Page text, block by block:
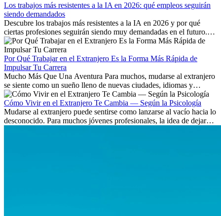
Los trabajos más resistentes a la IA en 2026: qué empleos seguirán
siendo demandados
Descubre los trabajos más resistentes a la IA en 2026 y por qué
ciertas profesiones seguirán siendo muy demandadas en el futuro.
Aprende qué habilidades serán clave y qué oportunidades laborales
existen a nivel internacional.
Por Qué Trabajar en el Extranjero Es la Forma Más Rápida de
Impulsar Tu Carrera
Mucho Más Que Una Aventura Para muchos, mudarse al extranjero
se siente como un sueño lleno de nuevas ciudades, idiomas y
culturas. Pero más allá de la...
Cómo Vivir en el Extranjero Te Cambia — Según la Psicología
Mudarse al extranjero puede sentirse como lanzarse al vacío hacia lo
desconocido. Para muchos jóvenes profesionales, la idea de dejar